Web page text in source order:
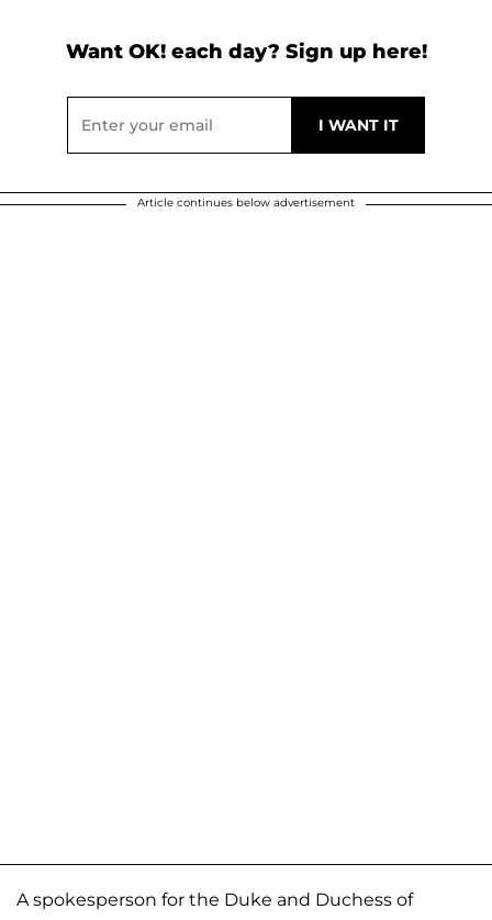
Want OK! each day? Sign up here!
Article continues below advertisement
A spokesperson for the Duke and Duchess of